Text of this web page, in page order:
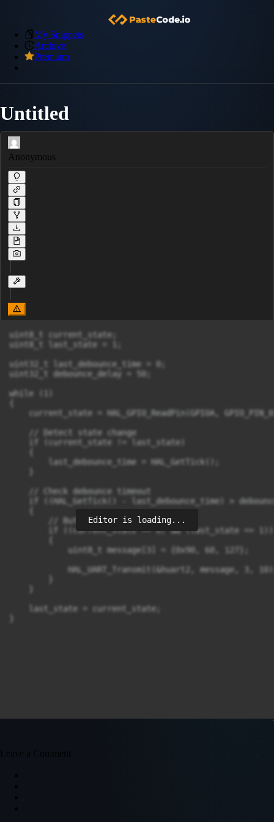
My Snippets
Archive
Premium
Untitled
Anonymous
uint8_t current_state;
uint8_t last_state = 1;
uint32_t last_debounce_time = 0;
uint32_t debounce_delay = 50;
while (1)
current_state = HAL_GPIO_ReadPin(GPIOA,
    // Detect state change
    if (current_state != last_state)
        last_debounce_time = HAL_GetTick();
    // Check debounce timeout
if ((HAL_GetTick() - last_debounce_time) >
        // Button pressed (active LOW)
        if ((current_state == 0) && (last_state == 1))
            uint8_t message[3] = {0x90, 60, 127};
HAL_UART_Transmit(&huart2, message, 3,
    last_state = current_state;
Editor is loading...
Leave a Comment